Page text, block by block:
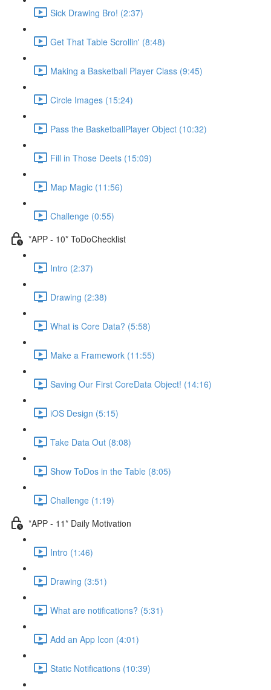
Sick Drawing Bro! (2:37)
Get That Table Scrollin' (8:48)
Making a Basketball Player Class (9:45)
Circle Images (15:24)
Pass the BasketballPlayer Object (10:32)
Fill in Those Deets (15:09)
Map Magic (11:56)
Challenge (0:55)
*APP - 10* ToDoChecklist
Intro (2:37)
Drawing (2:38)
What is Core Data? (5:58)
Make a Framework (11:55)
Saving Our First CoreData Object! (14:16)
iOS Design (5:15)
Take Data Out (8:08)
Show ToDos in the Table (8:05)
Challenge (1:19)
*APP - 11* Daily Motivation
Intro (1:46)
Drawing (3:51)
What are notifications? (5:31)
Add an App Icon (4:01)
Static Notifications (10:39)